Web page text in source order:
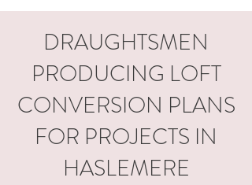
DRAUGHTSMEN
PRODUCING LOFT
CONVERSION PLANS
FOR PROJECTS IN
HASLEMERE